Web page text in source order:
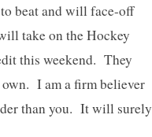
beat and will face-off
take on the Hockey
this weekend. They
own. I am a firm believer
than you. It will surely